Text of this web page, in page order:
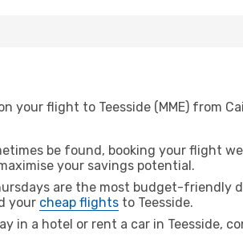
flight to Teesside (MME) from
be found, booking your flight
your savings potential.
are the most budget-friendly
your cheap flights to Teesside.
in a hotel or rent a car in Teesside,